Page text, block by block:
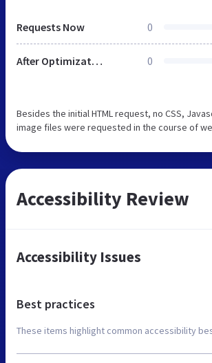
Requests Now 0
After Optimization 0
Besides the initial HTML request, no CSS,
image files were requested in the course of
Accessibility Review
Accessibility Issues
Best practices
These items highlight common accessibility